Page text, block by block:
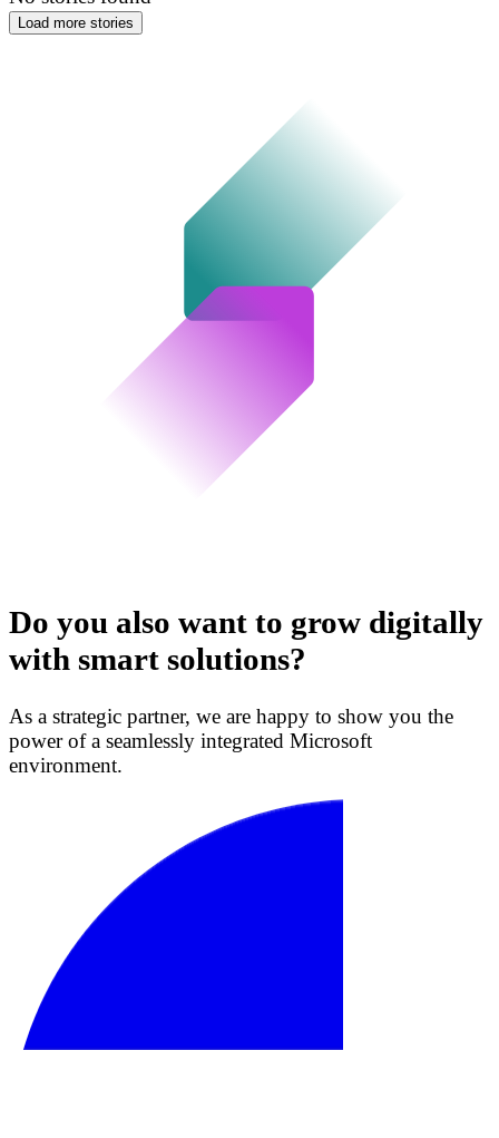
Load more stories
Do you also want to grow digitally
with smart solutions?
As a strategic partner, we are happy to show you the
power of a seamlessly integrated Microsoft
environment.